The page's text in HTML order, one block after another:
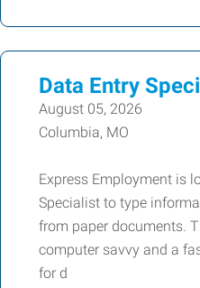
Data Entry
August 05, 2026
Columbia, MO
Express Employment is
Specialist to type
from paper documents.
computer savvy and a
for d